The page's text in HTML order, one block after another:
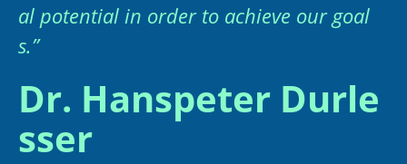
al potential in order to achieve our goal
s.”
Dr. Hanspeter Durle
sser